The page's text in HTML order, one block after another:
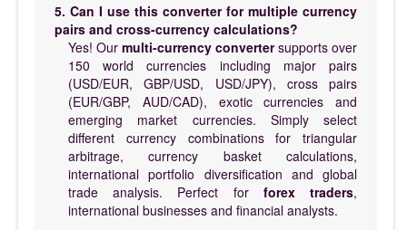
5. Can I use this converter for multiple currency
pairs and cross-currency calculations?
Yes! Our multi-currency convertersupports over
150 world currencies including major pairs
(USD/EUR, GBP/USD, USD/JPY), cross pairs
(EUR/GBP, AUD/CAD), exotic currencies and
emerging market currencies. Simply select
different currency combinations for triangular
arbitrage, currency basket calculations,
international portfolio diversification and global
trade analysis. Perfect for forex traders,
international businesses and financial analysts.